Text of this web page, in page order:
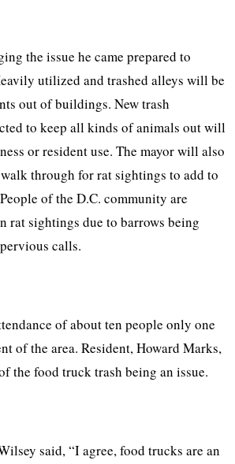
the issue he came prepared to
utilized and trashed alleys will be
out of buildings. New trash
to keep all kinds of animals out will
or resident use. The mayor will also
through for rat sightings to add to
of the D.C. community are
rat sightings due to barrows being
calls.
of about ten people only one
of the area. Resident, Howard Marks,
the food truck trash being an issue.
said, “I agree, food trucks are an